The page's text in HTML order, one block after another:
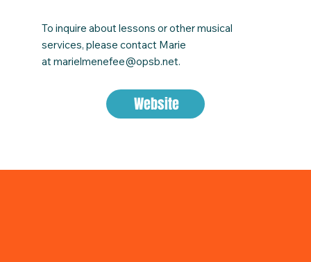
To inquire about lessons or other musical
services, please contact Marie
atmarielmenefee@opsb.net.
Website